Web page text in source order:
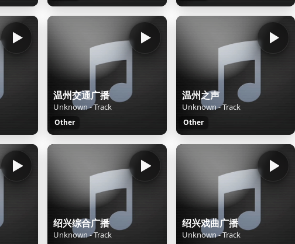
温州交通广播
Unknown - Track
Other
温州之声
Unknown - Track
Other
绍兴综合广播
Unknown - Track
绍兴戏曲广播
Unknown - Track